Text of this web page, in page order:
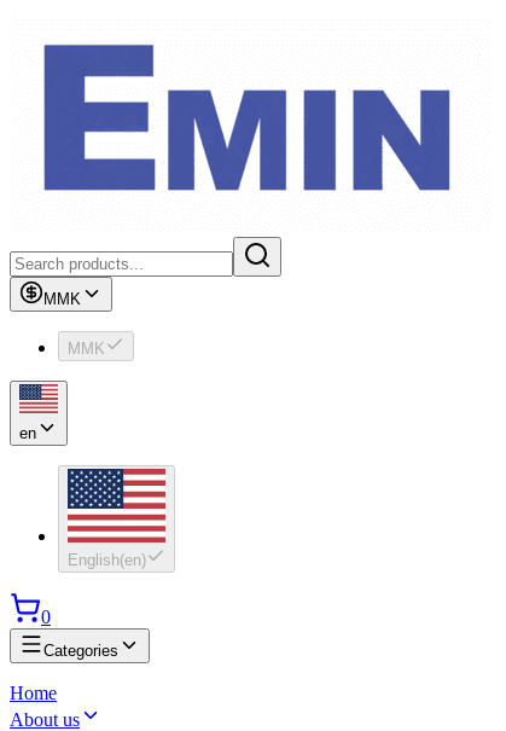
MMK
MMK
en
English(en)
0
Categories
Home
About us